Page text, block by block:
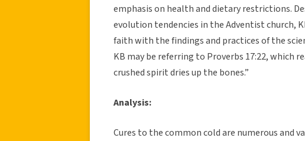
emphasis on health and dietary restrictions.
evolution tendencies in the Adventist church,
faith with the findings and practices of the
KB may be referring to Proverbs 17:22, which
crushed spirit dries up the bones.”
Analysis:
Cures to the common cold are numerous and